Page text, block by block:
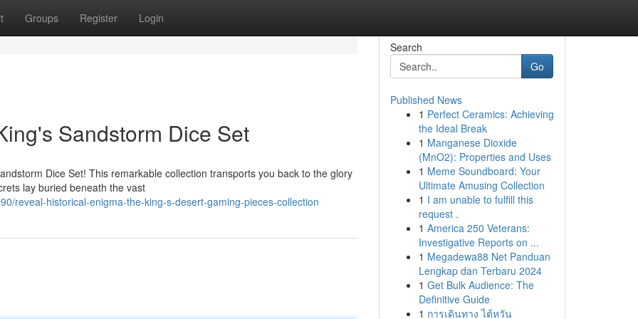
Groups Register Login
Sandstorm Dice Set
Dice Set! This remarkable collection transports you back to the glory
lay buried beneath the vast
reveal-historical-enigma-the-king-s-desert-gaming-pieces-collection
Search
Go
Published News
1 Perfect Ceramics: Achieving
the Ideal Break
1 Manganese Dioxide
(MnO2): Properties and Uses
1 Meme Soundboard: Your
Ultimate Amusing Collection
1 I am unable to fulfill this
request .
1 America 250 Veterans:
Investigative Reports on ...
1 Megadewa88 Net Panduan
Lengkap dan Terbaru 2024
1 Get Bulk Audience: The
Definitive Guide
1 การเดินทาง ไต้หวัน